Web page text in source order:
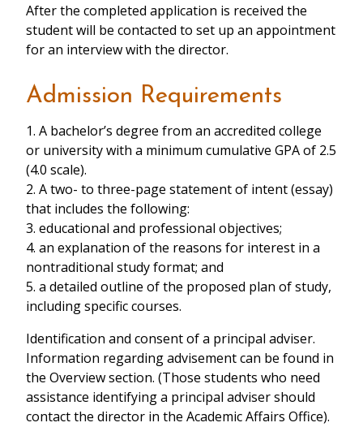
After the completed application is received the
student will be contacted to set up an appointment
for an interview with the director.
Admission Requirements
1. A bachelor’s degree from an accredited college
or university with a minimum cumulative GPA of 2.5
(4.0 scale).
2. A two- to three-page statement of intent (essay)
that includes the following:
3. educational and professional objectives;
4. an explanation of the reasons for interest in a
nontraditional study format; and
5. a detailed outline of the proposed plan of study,
including specific courses.
Identification and consent of a principal adviser.
Information regarding advisement can be found in
the Overview section. (Those students who need
assistance identifying a principal adviser should
contact the director in the Academic Affairs Office).